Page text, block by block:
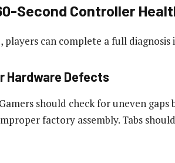
Second Controller
players can complete a full diagnosis
Hardware Defects
should check for uneven gaps
factory assembly. Tabs